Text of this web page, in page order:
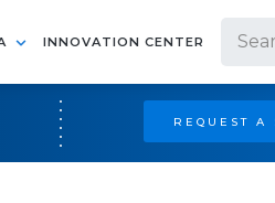
INNOVATION CENTER
REQUEST